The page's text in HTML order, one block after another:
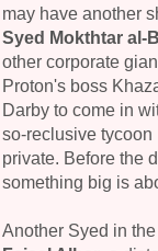
may have another
Syed Mokthtar al-
other corporate
Proton's boss
Darby to come in
so-reclusive tycoon
private. Before the
something big is
Another Syed in